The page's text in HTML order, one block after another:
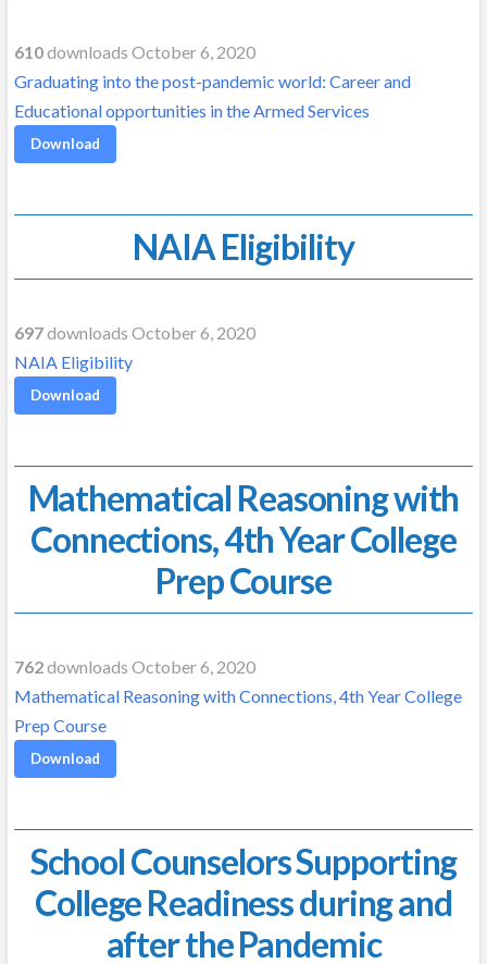
610downloads October 6, 2020
Graduating into the post-pandemic world: Career and
Educational opportunities in the Armed Services
Download
NAIA Eligibility
697downloads October 6, 2020
NAIA Eligibility
Download
Mathematical Reasoning with
Connections, 4th Year College
Prep Course
762downloads October 6, 2020
Mathematical Reasoning with Connections, 4th Year College
Prep Course
Download
School Counselors Supporting
College Readiness during and
after the Pandemic